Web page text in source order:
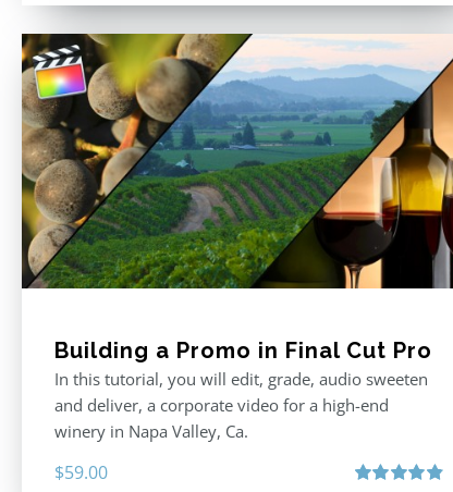
Building a Promo in Final Cut Pro
In this tutorial, you will edit, grade, audio sweeten
and deliver, a corporate video for a high-end
winery in Napa Valley, Ca.
$59.00